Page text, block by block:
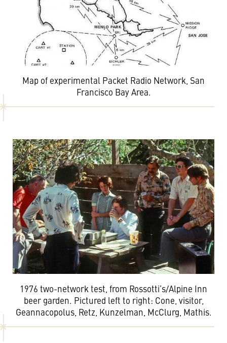
Map of experimental Packet Radio Network, San
Francisco Bay Area.
1976 two-network test, from Rossotti’s/Alpine Inn
beer garden. Pictured left to right: Cone, visitor,
Geannacopolus, Retz, Kunzelman, McClurg, Mathis.